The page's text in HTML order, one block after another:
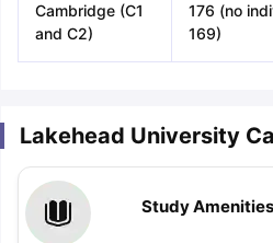
Cambridge (C1
and C2)
176 (no
169)
Lakehead University
Study Amenities